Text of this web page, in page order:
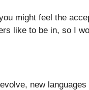
might feel the
like to be in, so I
new